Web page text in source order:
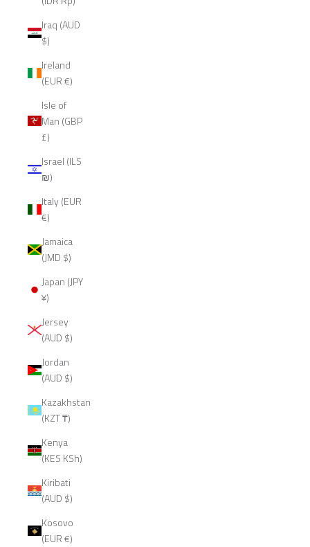
Iraq (AUD
$)
Ireland
(EUR €)
Isle of
Man (GBP
£)
Israel (ILS
₪)
Italy (EUR
€)
Jamaica
(JMD $)
Japan (JPY
¥)
Jersey
(AUD $)
Jordan
(AUD $)
Kazakhstan
(KZT ₸)
Kenya
(KES KSh)
Kiribati
(AUD $)
Kosovo
(EUR €)